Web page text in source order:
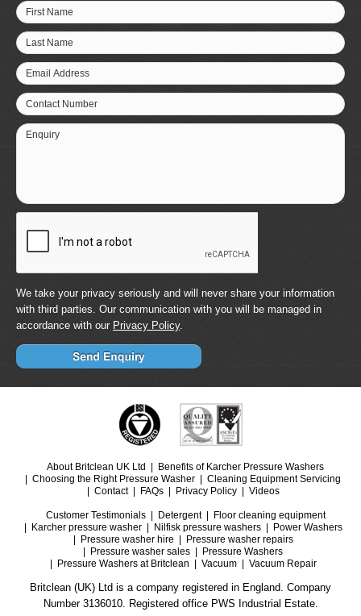
First Name
Last Name
Email Address
Contact Number
Enquiry
We take your privacy seriously and will never share your information
with third parties. Our communication with you will be managed in
accordance with our Privacy Policy.
About Britclean UK Ltd
Benefits of Karcher Pressure Washers
Choosing the Right Pressure Washer
Cleaning Equipment Servicing
Contact
FAQs Privacy Policy Videos
Customer Testimonials Detergent
Floor cleaning equipment
Karcher pressure washer
Nilfisk pressure washers
Power Washers
Pressure washer hire
Pressure washer repairs
Pressure washer sales
Pressure Washers
Pressure Washers at Britclean
Vacuum Vacuum Repair
Britclean (UK) Ltd is a company registered in England. Company
Number 3136010. Registered office PWS Industrial Estate.